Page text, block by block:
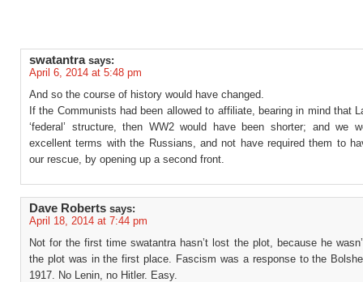
swatantra says:
April 6, 2014 at 5:48 pm
And so the course of history would have changed.
If the Communists had been allowed to affiliate, bearing in mind that
‘federal’ structure, then WW2 would have been shorter; and we
excellent terms with the Russians, and not have required them to
our rescue, by opening up a second front.
Dave Roberts says:
April 18, 2014 at 7:44 pm
Not for the first time swatantra hasn’t lost the plot, because he
the plot was in the first place. Fascism was a response to the
1917. No Lenin, no Hitler. Easy.